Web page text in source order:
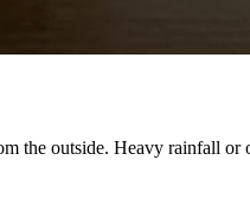
the outside. Heavy rainfall